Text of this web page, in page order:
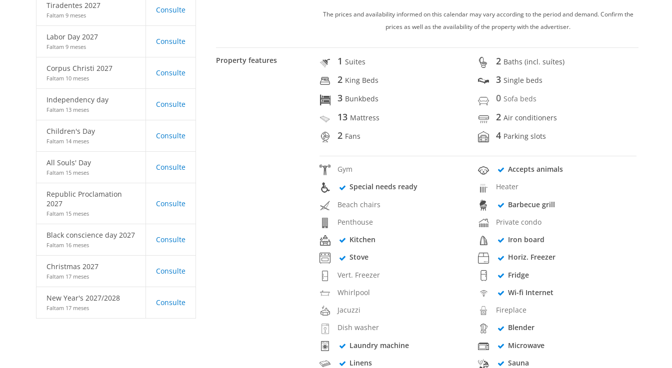
Tiradentes 2027
Faltam 9 meses
Consulte
Labor Day 2027
Faltam 9 meses
Consulte
Corpus Christi 2027
Faltam 10 meses
Consulte
Independency day
Faltam 13 meses
Consulte
Children's Day
Faltam 14 meses
Consulte
All Souls' Day
Faltam 15 meses
Consulte
Republic Proclamation
2027
Faltam 15 meses
Consulte
Black conscience day 2027
Faltam 16 meses
Consulte
Christmas 2027
Faltam 17 meses
Consulte
New Year's 2027/2028
Faltam 17 meses
Consulte
The prices and availability informed on this calendar may vary according to the period and demand. Confirm the
prices as well as the availability of the property with the advertiser.
Property features 1Suites 2 Baths (incl. suítes)
2 King Beds 3Single beds
3 Bunkbeds 0 Sofa beds
13 Mattress 2Air conditioners
2 Fans 4 Parking slots
Gym
Accepts animals
Special needs ready
Heater
Beach chairs
Barbecue grill
Penthouse
Private condo
Kitchen
Iron board
Stove
Horiz. Freezer
Vert. Freezer
Fridge
Whirlpool
Wi-fi Internet
Jacuzzi
Fireplace
Dish washer
Blender
Laundry machine
Microwave
Linens
Sauna